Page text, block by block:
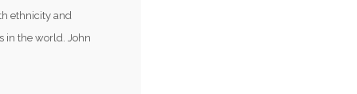
ethnicity and
in the world. John